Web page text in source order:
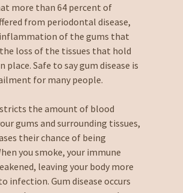
more than 64 percent of
from periodontal disease,
of the gums that
loss of the tissues that hold
place. Safe to say gum disease is
for many people.
the amount of blood
gums and surrounding tissues,
their chance of being
you smoke, your immune
leaving your body more
infection. Gum disease occurs